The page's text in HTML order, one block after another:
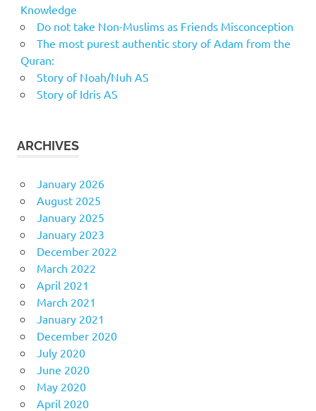
Knowledge
Do not take Non-Muslims as Friends Misconception
The most purest authentic story of Adam from the
Quran:
Story of Noah/Nuh AS
Story of Idris AS
ARCHIVES
January 2026
August 2025
January 2025
January 2023
December 2022
March 2022
April 2021
March 2021
January 2021
December 2020
July 2020
June 2020
May 2020
April 2020